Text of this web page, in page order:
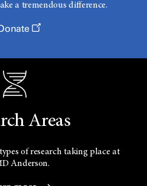
a tremendous difference.
Areas
of research taking place at
Anderson.